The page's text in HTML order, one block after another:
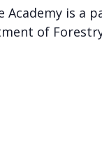
Academy is a
of